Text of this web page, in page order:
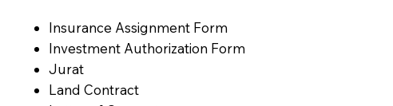
Insurance Assignment Form
Investment Authorization Form
Jurat
Land Contract